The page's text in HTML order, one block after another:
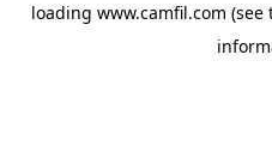
loading www.camfil.com (see